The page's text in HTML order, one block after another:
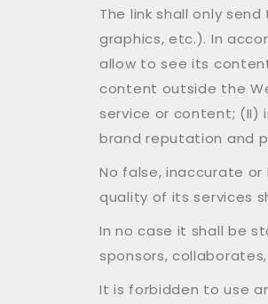
The link shall only
graphics, etc.). In
allow to see its
content outside the
service or content; (II)
brand reputation and
No false, inaccurate or
quality of its services
In no case it shall be
sponsors,
It is forbidden to use